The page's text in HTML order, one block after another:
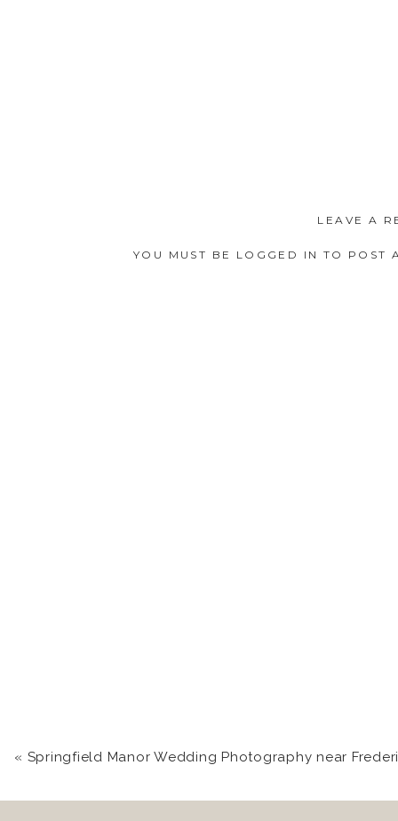
LEAVE A
YOU MUST BE LOGGED IN TO POST
« Springfield Manor Wedding Photography near Frederick, MD | Kari